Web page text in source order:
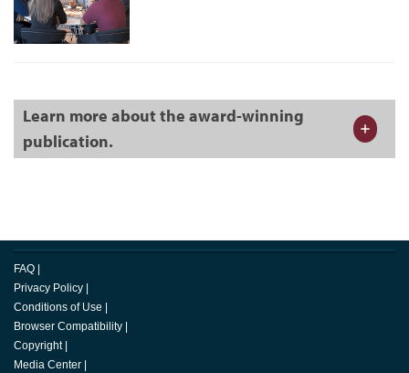
Learn more about the award-winning
publication.
FAQ
Privacy Policy
Conditions of Use
Browser Compatibility
Copyright
Media Center